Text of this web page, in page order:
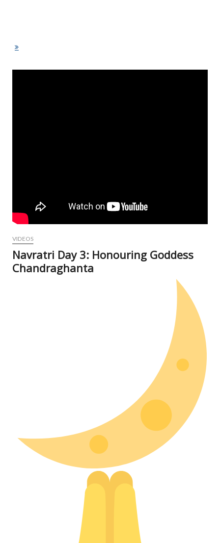
VIDEOS
Navratri Day 3: Honouring Goddess
Chandraghanta